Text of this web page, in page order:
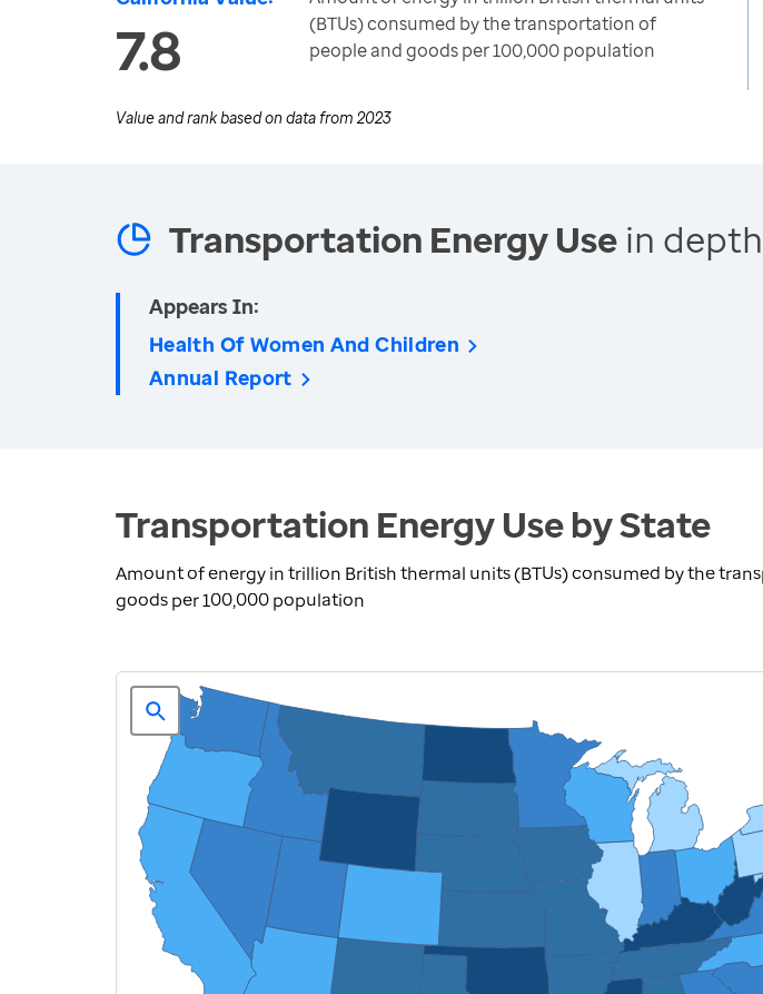
7.8
(BTUs) consumed by the transportation of
people and goods per 100,000 population
Value and rank based on data from 2023
Transportation Energy Use in
Appears In:
Health Of Women And Children
Annual Report
Transportation Energy Use by State
Amount of energy in trillion British thermal units (BTUs) consumed by the
goods per 100,000 population